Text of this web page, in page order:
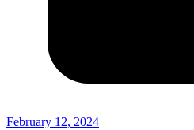
February 12, 2024